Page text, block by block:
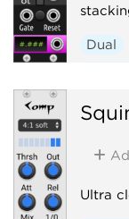
Dual
Ultra